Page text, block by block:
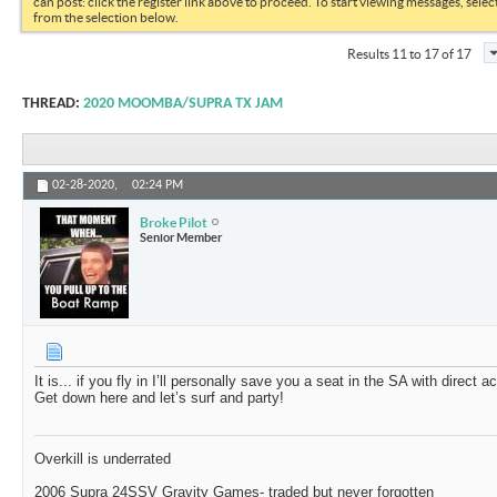
from the selection below.
Results 11 to 17 of 17
THREAD: 2020 MOOMBA/SUPRA TX JAM
02-28-2020, 02:24 PM
Broke Pilot
Senior Member
It is... if you fly in I’ll personally save you a seat in the SA with direct
Get down here and let’s surf and party!
Overkill is underrated
2006 Supra 24SSV Gravity Games- traded but never forgotten